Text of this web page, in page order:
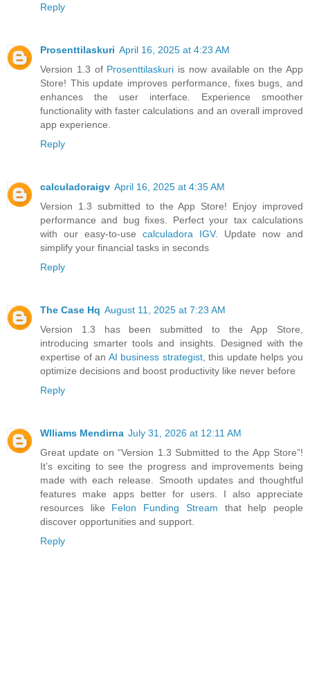
Reply
Prosenttilaskuri April 16, 2025 at 4:23 AM
Version 1.3 of Prosenttilaskuri is now available on the App
Store! This update improves performance, fixes bugs, and
enhances the user interface. Experience smoother
functionality with faster calculations and an overall improved
app experience.
Reply
calculadoraigv April 16, 2025 at 4:35 AM
Version 1.3 submitted to the App Store! Enjoy improved
performance and bug fixes. Perfect your tax calculations
with our easy-to-use calculadora IGV. Update now and
simplify your financial tasks in seconds
Reply
The Case Hq August 11, 2025 at 7:23 AM
Version 1.3 has been submitted to the App Store,
introducing smarter tools and insights. Designed with the
expertise of an AI business strategist, this update helps you
optimize decisions and boost productivity like never before
Reply
Wlliams Mendirna July 31, 2026 at 12:11 AM
Great update on “Version 1.3 Submitted to the App Store”!
It’s exciting to see the progress and improvements being
made with each release. Smooth updates and thoughtful
features make apps better for users. I also appreciate
resources like Felon Funding Stream that help people
discover opportunities and support.
Reply